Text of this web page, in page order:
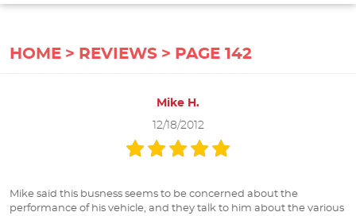
HOME REVIEWS PAGE 142
Mike H.
12/18/2012
Mike said this busness seems to be concerned about the
performance of his vehicle, and they talk to him about the various